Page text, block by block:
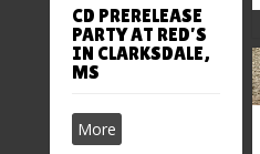
CD PRERELEASE
PARTY AT RED’S
IN CLARKSDALE,
MS
More